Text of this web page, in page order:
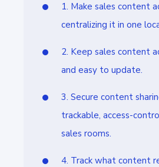
1. Make sales content
centralizing it in one
2. Keep sales content
and easy to update.
3. Secure content
trackable, access-
sales rooms.
4. Track what content